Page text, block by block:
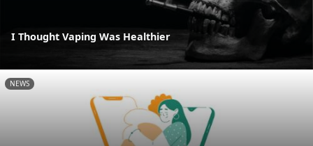
I Thought Vaping Was Healthier
NEWS